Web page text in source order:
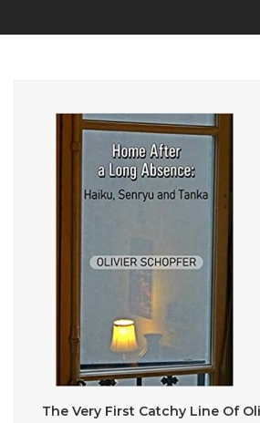
The Very First Catchy Line Of